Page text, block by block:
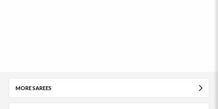
MORE SAREES